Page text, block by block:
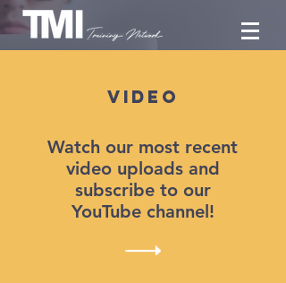
Video
Watch our most recent
video uploads and
subscribe to our
YouTube channel!